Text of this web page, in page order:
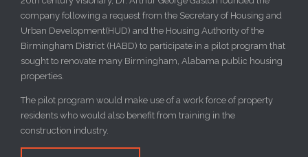
company following a request from the Secretary of Housing and
Urban Development(HUD) and the Housing Authority of the
Birmingham District (HABD) to participate in a pilot program that
sought to renovate many Birmingham, Alabama public housing
properties.
The pilot program would make use of a work force of property
residents who would also benefit from training in the
construction industry.